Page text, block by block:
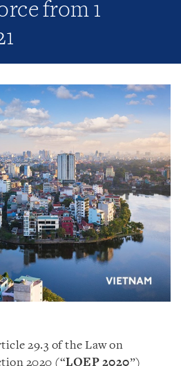
from 1
29.3 of the Law on
2020 (“LOEP 2020”)